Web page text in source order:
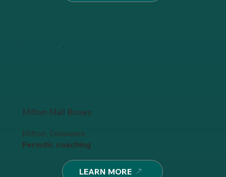
Milton Mail Boxes
Milton, Delaware
Periodic coaching
LEARN MORE